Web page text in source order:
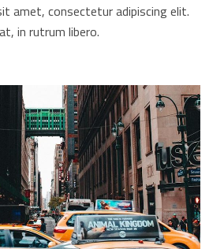
amet, consectetur adipiscing elit.
in rutrum libero.